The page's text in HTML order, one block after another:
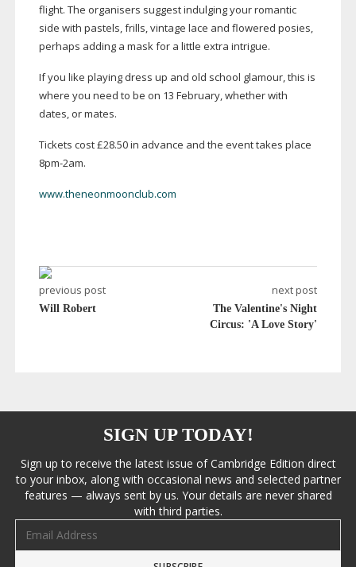
flight. The organisers suggest indulging your romantic
side with pastels, frills, vintage lace and flowered posies,
perhaps adding a mask for a little extra intrigue.
If you like playing dress up and old school glamour, this is
where you need to be on 13 February, whether with
dates, or mates.
Tickets cost £28.50 in advance and the event takes place
8pm-2am.
www.theneonmoonclub.com
previous post
Will Robert
next post
The Valentine's Night
Circus: 'A Love Story'
SIGN UP TODAY!
Sign up to receive the latest issue of Cambridge Edition direct
to your inbox, along with occasional news and selected partner
features — always sent by us. Your details are never shared
with third parties.